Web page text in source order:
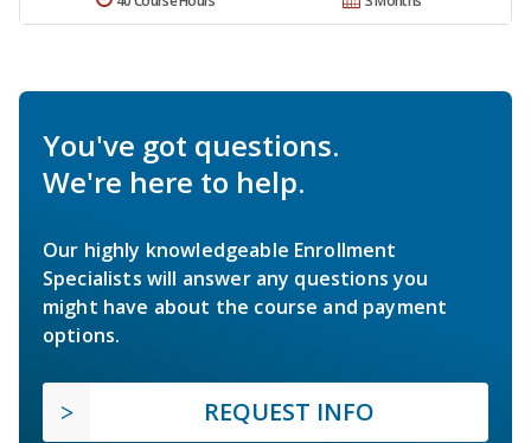
You've got questions.
We're here to help.
Our highly knowledgeable Enrollment
Specialists will answer any questions you
might have about the course and payment
options.
REQUEST INFO